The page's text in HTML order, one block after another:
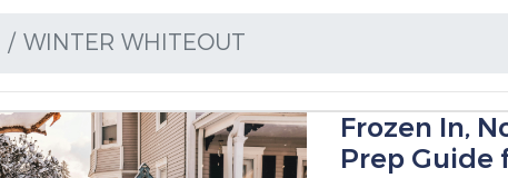
WINTER WHITEOUT
Frozen In,
Prep Guide